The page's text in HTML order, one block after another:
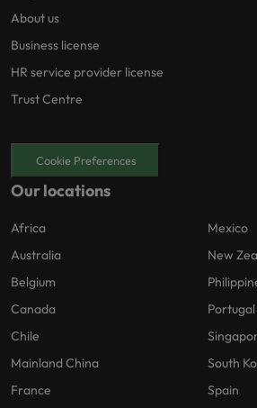
About us
Business license
HR service provider license
Trust Centre
Cookie Preferences
Our locations
Africa
Australia
Belgium
Canada
Chile
Mainland China
France
Mexico
New
Portugal
South
Spain